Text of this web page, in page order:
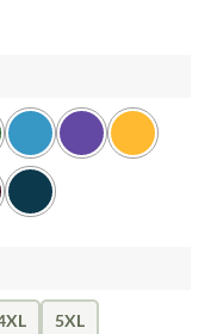
5XL